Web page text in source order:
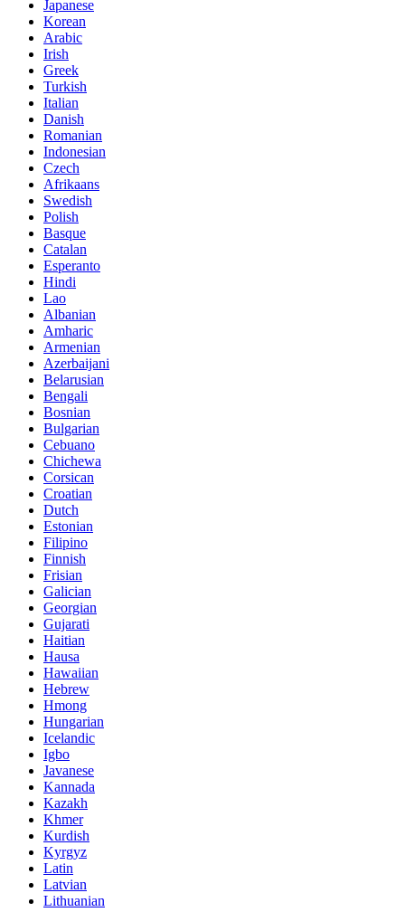
Japanese
Korean
Arabic
Irish
Greek
Turkish
Italian
Danish
Romanian
Indonesian
Czech
Afrikaans
Swedish
Polish
Basque
Catalan
Esperanto
Hindi
Lao
Albanian
Amharic
Armenian
Azerbaijani
Belarusian
Bengali
Bosnian
Bulgarian
Cebuano
Chichewa
Corsican
Croatian
Dutch
Estonian
Filipino
Finnish
Frisian
Galician
Georgian
Gujarati
Haitian
Hausa
Hawaiian
Hebrew
Hmong
Hungarian
Icelandic
Igbo
Javanese
Kannada
Kazakh
Khmer
Kurdish
Kyrgyz
Latin
Latvian
Lithuanian